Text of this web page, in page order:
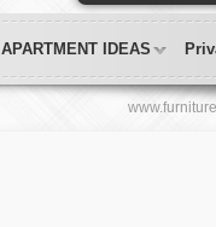
APARTMENT IDEAS